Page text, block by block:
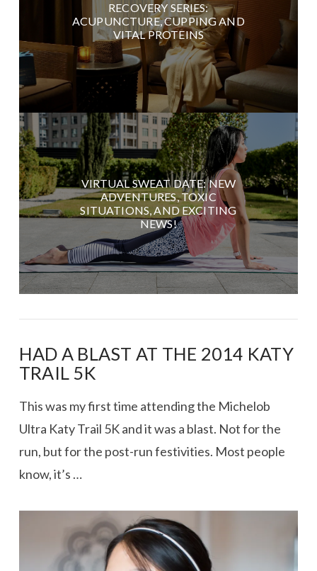
RECOVERY SERIES:
ACUPUNCTURE, CUPPING AND
VITAL PROTEINS
VIRTUAL SWEAT DATE: NEW
ADVENTURES, TOXIC
SITUATIONS, AND EXCITING
NEWS!
HAD A BLAST AT THE 2014 KATY
TRAIL 5K
This was my first time attending the Michelob
Ultra Katy Trail 5K and it was a blast. Not for the
run, but for the post-run festivities. Most people
know, it’s …